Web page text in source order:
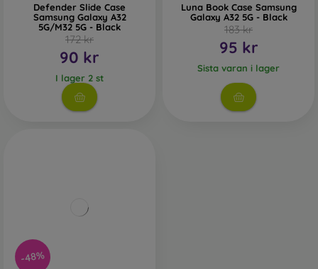
Defender Slide Case
Samsung Galaxy A32
5G/M32 5G - Black
172 kr
90 kr
I lager 2 st
Luna Book Case Samsung
Galaxy A32 5G - Black
183 kr
95 kr
Sista varan i lager
-48%